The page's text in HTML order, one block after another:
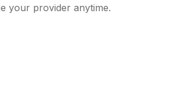
your provider anytime.